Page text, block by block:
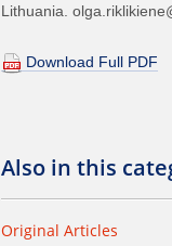
Lithuania.
Download Full PDF
Also in this
Original Articles